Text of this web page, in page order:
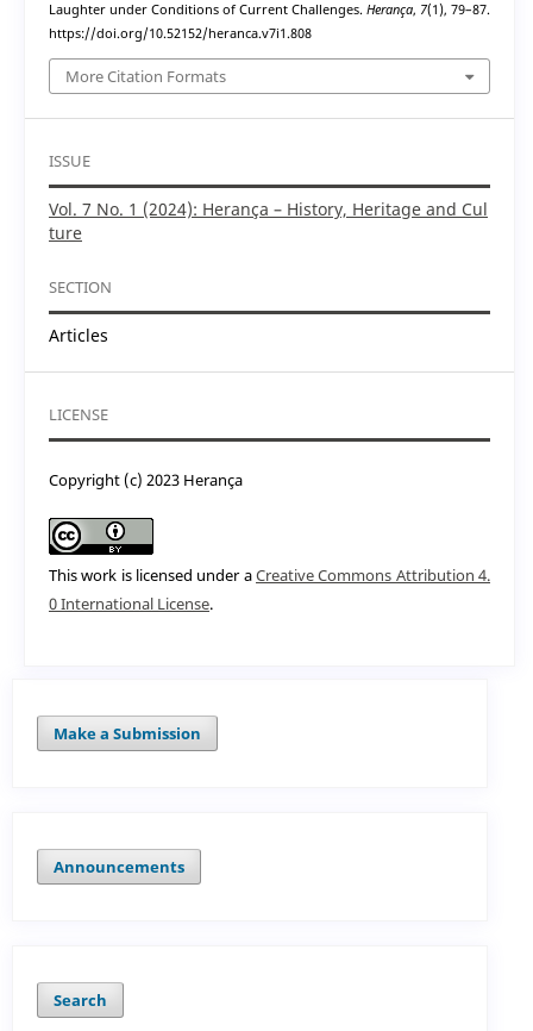
Laughter under Conditions of Current Challenges. Herança, 7(1), 79–87.
https://doi.org/10.52152/heranca.v7i1.808
More Citation Formats
ISSUE
Vol. 7 No. 1 (2024): Herança – History, Heritage and Cul
ture
SECTION
Articles
LICENSE
Copyright (c) 2023 Herança
This work is licensed under aCreative Commons Attribution 4.
0 International License.
Make a Submission
Announcements
Search